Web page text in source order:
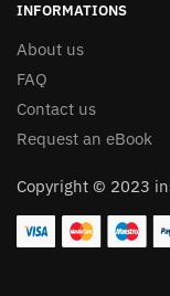
INFORMATIONS
About us
FAQ
Contact us
Request an eBook
Copyright © 2023